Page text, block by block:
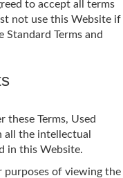
to accept all terms
not use this Website if
Terms and
Terms, Used
all the intellectual
in this Website.
purposes of viewing the